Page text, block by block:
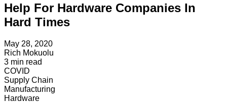
Help For Hardware Companies In
Hard Times
May 28, 2020
Rich Mokuolu
3 min read
COVID
Supply Chain
Manufacturing
Hardware